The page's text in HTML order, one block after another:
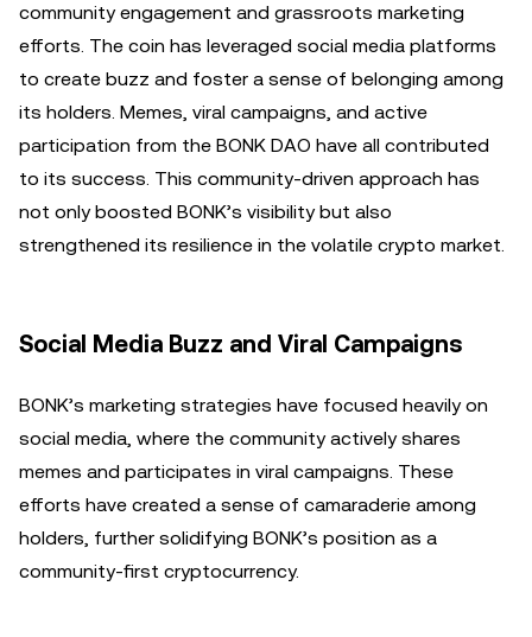
community engagement and grassroots marketing
efforts. The coin has leveraged social media platforms
to create buzz and foster a sense of belonging among
its holders. Memes, viral campaigns, and active
participation from the BONK DAO have all contributed
to its success. This community-driven approach has
not only boosted BONK’s visibility but also
strengthened its resilience in the volatile crypto market.
Social Media Buzz and Viral Campaigns
BONK’s marketing strategies have focused heavily on
social media, where the community actively shares
memes and participates in viral campaigns. These
efforts have created a sense of camaraderie among
holders, further solidifying BONK’s position as a
community-first cryptocurrency.